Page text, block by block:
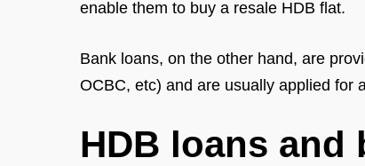
enable them to buy a resale HDB flat.
Bank loans, on the other hand, are
OCBC, etc) and are usually applied for
HDB loans and